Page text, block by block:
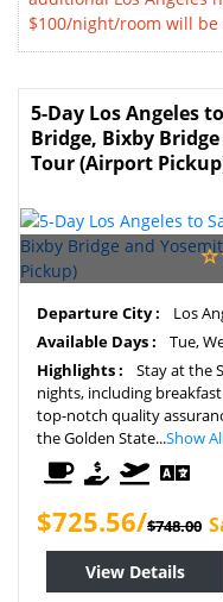
$100/night/room will be
5-Day Los Angeles
Bridge, Bixby
Tour (Airport
Departure City :
Los
Available Days :
Tue,
Highlights :
Stay at the
nights, including
top-notch quality
the Golden State...Show
$725.56/$748.00
View Details